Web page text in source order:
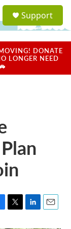
a
u
Support
DONATE
LONGER NEED
T
L
E